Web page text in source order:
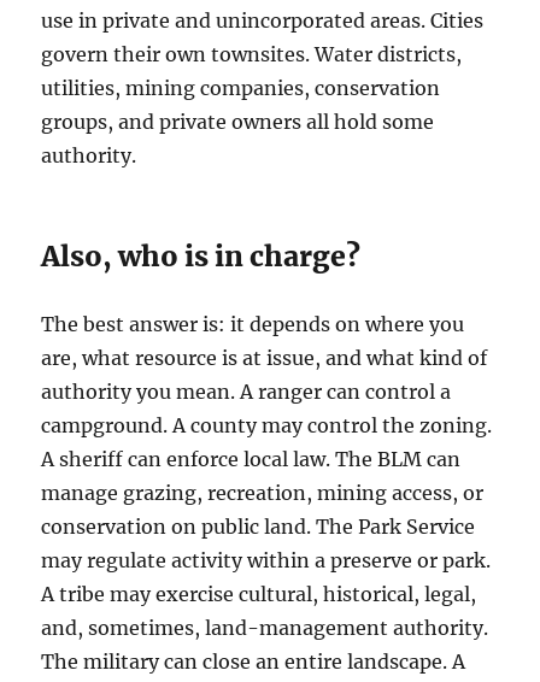
use in private and unincorporated areas. Cities
govern their own townsites. Water districts,
utilities, mining companies, conservation
groups, and private owners all hold some
authority.
Also, who is in charge?
The best answer is: it depends on where you
are, what resource is at issue, and what kind of
authority you mean. A ranger can control a
campground. A county may control the zoning.
A sheriff can enforce local law. The BLM can
manage grazing, recreation, mining access, or
conservation on public land. The Park Service
may regulate activity within a preserve or park.
A tribe may exercise cultural, historical, legal,
and, sometimes, land-management authority.
The military can close an entire landscape. A